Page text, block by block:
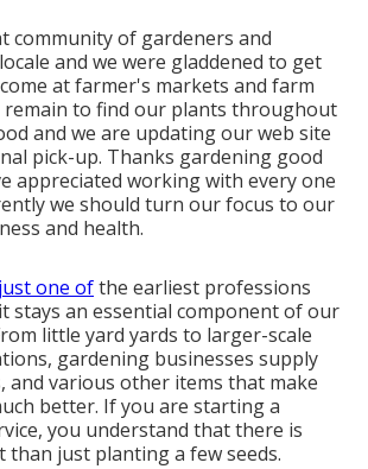
community of gardeners and
and we were gladdened to get
at farmer's markets and farm
remain to find our plants throughout
and we are updating our web site
pick-up. Thanks gardening good
appreciated working with every one
we should turn our focus to our
and health.
one ofthe earliest professions
stays an essential component of our
little yard yards to larger-scale
gardening businesses supply
and various other items that make
better. If you are starting a
you understand that there is
than just planting a few seeds.